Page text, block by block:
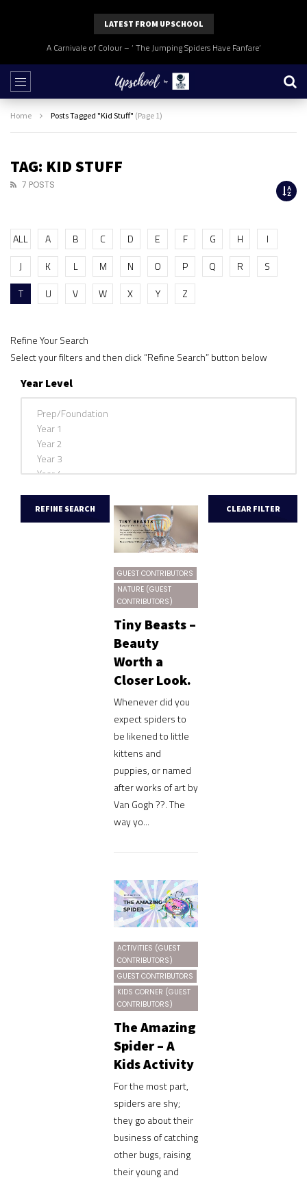
LATEST FROM UPSCHOOL
A Carnivale of Colour – ‘ The Jumping Spiders Have Fanfare’
Home Posts Tagged "Kid Stuff" (Page 1)
TAG: KID STUFF
7 POSTS
ALL A B C D E F G H
I
J
K L M N O P Q R
S
T
U V W X Y Z
Refine Your Search
Select your filters and then click “Refine Search” button below
Year Level
GUEST CONTRIBUTORS
NATURE (GUEST
CONTRIBUTORS)
Tiny Beasts –
Beauty
Worth a
Closer Look.
Whenever did you
expect spiders to
be likened to little
kittens and
puppies, or named
after works of art by
Van Gogh ??. The
way yo...
ACTIVITIES (GUEST
CONTRIBUTORS)
GUEST CONTRIBUTORS
KIDS CORNER (GUEST
CONTRIBUTORS)
The Amazing
Spider – A
Kids Activity
For the most part,
spiders are shy;
they go about their
business of catching
other bugs, raising
their young and